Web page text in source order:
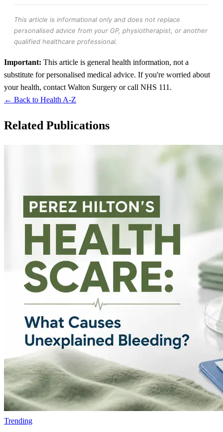
This article is informational only and does not replace
personalised advice from your GP, physiotherapist, or another
qualified healthcare professional.
Important: This article is general health information, not a
substitute for personalised medical advice. If you're worried about
your health, contact Walton Surgery or call NHS 111.
← Back to Health A-Z
Related Publications
Trending